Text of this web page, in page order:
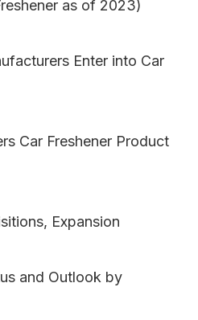
as of 2023)
Enter into Car
Car Freshener Product
Expansion
and Outlook by